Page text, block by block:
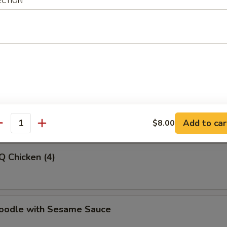
(For 2)
Beef
Chicken (4)
with Sesame Sauce
$8.00 Add to